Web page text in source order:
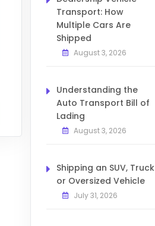
Transport: How
Multiple Cars Are
Shipped
August 3, 2026
Understanding the
Auto Transport Bill of
Lading
August 3, 2026
Shipping an SUV, Truck
or Oversized Vehicle
July 31, 2026